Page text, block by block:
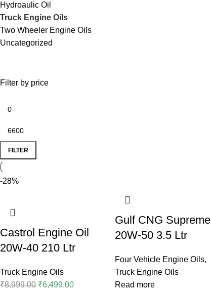
Hydroaulic Oil
Truck Engine Oils
Two Wheeler Engine Oils
Uncategorized
Filter by price
FILTER
-28%
Castrol Engine Oil
20W-40 210 Ltr
Truck Engine Oils
₹8,999.00 ₹6,499.00
Gulf CNG Supreme
20W-50 3.5 Ltr
Four Vehicle Engine Oils,
Truck Engine Oils
Read more